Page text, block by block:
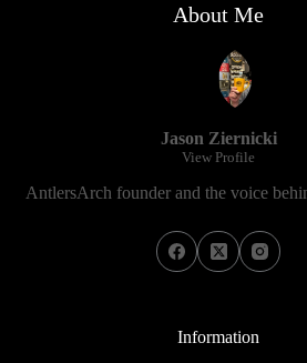
About Me
Jason Ziernicki
View Profile
AntlersArch founder and the voice
Information